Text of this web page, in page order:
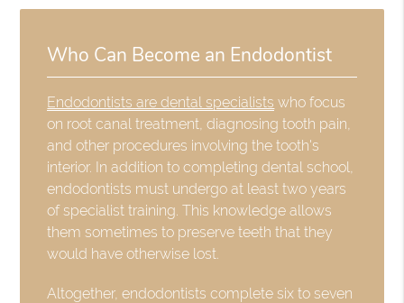
Who Can Become an Endodontist
Endodontists are dental specialists who focus
on root canal treatment, diagnosing tooth pain,
and other procedures involving the tooth's
interior. In addition to completing dental school,
endodontists must undergo at least two years
of specialist training. This knowledge allows
them sometimes to preserve teeth that they
would have otherwise lost.
Altogether, endodontists complete six to seven